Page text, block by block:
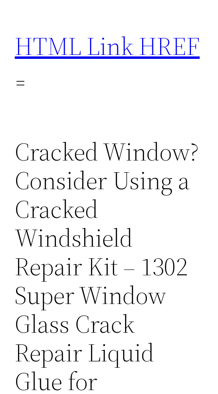
content
HTML Link HREF
Cracked Window?
Consider Using a
Cracked
Windshield
Repair Kit – 1302
Super Window
Glass Crack
Repair Liquid
Glue for